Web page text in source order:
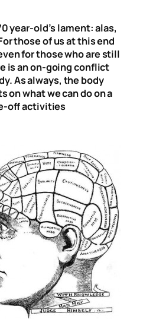
year-old’s lament: alas,
those of us at this end
for those who are still
is an on-going conflict
As always, the body
on what we can do on a
off activities